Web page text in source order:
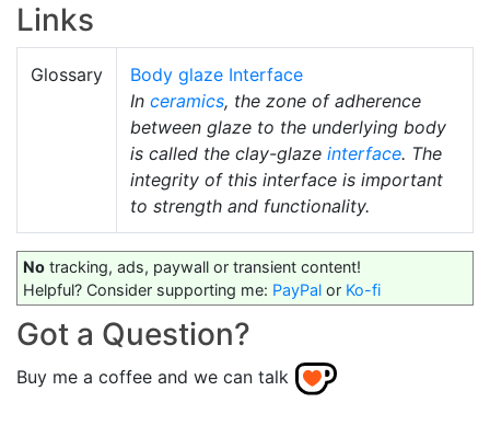
Links
Glossary
Body glaze Interface
In ceramics, the zone of adherence
between glaze to the underlying body
is called the clay-glaze interface. The
integrity of this interface is important
to strength and functionality.
No tracking, ads, paywall or transient content!
Helpful? Consider supporting me: PayPal or Ko-fi
Got a Question?
Buy me a coffee and we can talk